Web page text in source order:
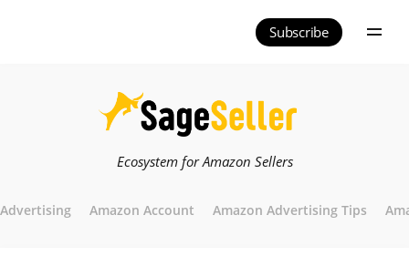
Subscribe
Ecosystem for Amazon Sellers
Advertising Amazon Account Amazon Advertising Tips